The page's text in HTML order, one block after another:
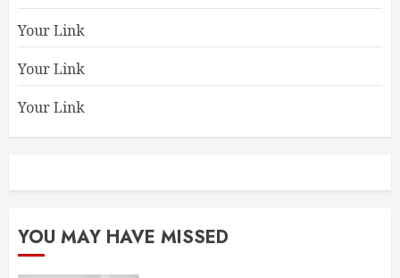
Your Link
Your Link
Your Link
YOU MAY HAVE MISSED